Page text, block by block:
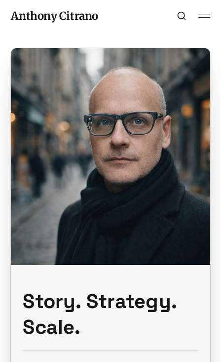
Anthony Citrano
Story. Strategy.
Scale.